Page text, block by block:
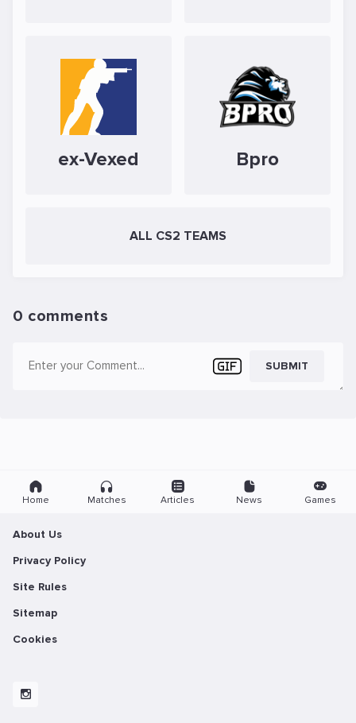
ex-Vexed Bpro
ALL CS2 TEAMS
0 comments
SUBMIT
Home Matches Articles News Games
About Us
Privacy Policy
Site Rules
Sitemap
Cookies